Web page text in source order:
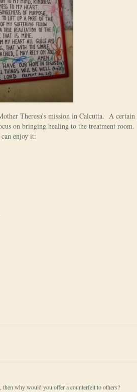
Theresa’s mission in Calcutta. A
on bringing healing to the treatment
enjoy it:
why would you offer a counterfeit to others?